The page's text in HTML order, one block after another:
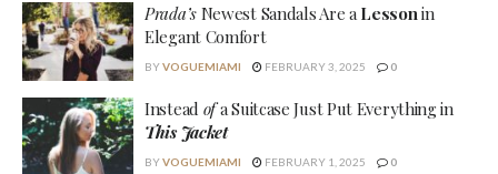
Prada’sNewest Sandals Are a Lesson in
Elegant Comfort
BYVOGUEMIAMI FEBRUARY 3, 2025 0
Instead ofa Suitcase Just Put Everything in
This Jacket
BYVOGUEMIAMI FEBRUARY 1, 2025 0